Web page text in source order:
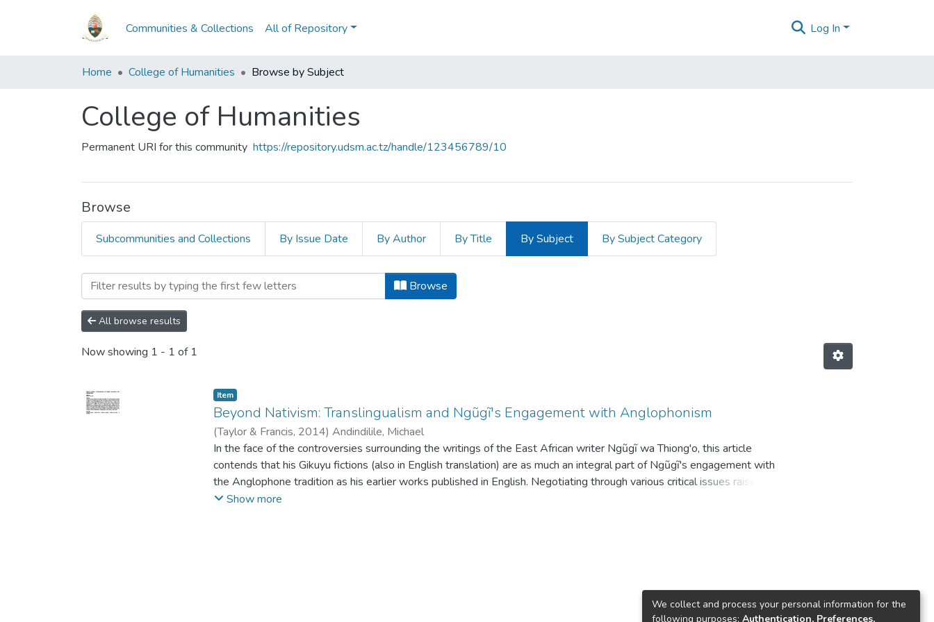
Communities & Collections All of Repository Log In
Home College of Humanities Browse by Subject
College of Humanities
Permanent URI for this community https://repository.udsm.ac.tz/handle/123456789/10
Browse
Subcommunities and Collections By Issue Date By Author By Title By Subject By Subject Category
Browsing College of Humanities by Subject "Adaptation"
Browse
All browse results
Now showing 1 - 1 of 1
Item
Beyond Nativism: Translingualism and Ngũgĩ's Engagement with Anglophonism
(Taylor & Francis, 2014) Andindilile, Michael
In the face of the controversies surrounding the writings of the East African writer Ngũgĩ wa Thiong'o, this article
contends that his Gikuyu fictions (also in English translation) are as much an integral part of Ngũgĩ's engagement with
the Anglophone tradition as his earlier works published in English. Negotiating through various critical issues raised on
Ngũgĩ and his articulations on the language of African literature, the paper uses his works to show that those originally
Show more
We collect and process your personal information for the
following purposes: Authentication, Preferences,